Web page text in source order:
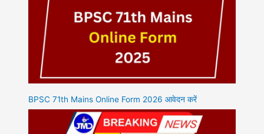
BPSC 71th Mains Online Form 2026 आवेदन करें